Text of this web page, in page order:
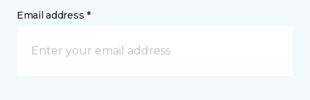
Email address *